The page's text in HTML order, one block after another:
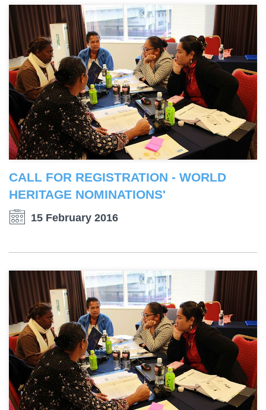
CALL FOR REGISTRATION - WORLD
HERITAGE NOMINATIONS'
15 February 2016